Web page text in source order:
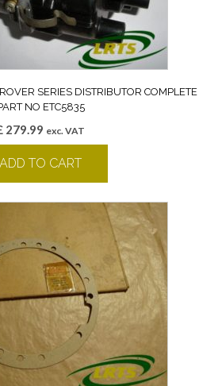
SERIES DISTRIBUTOR COMPLETE
NO ETC5835
279.99 exc. VAT
ADD TO CART